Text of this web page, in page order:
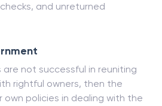
checks, and unreturned
not successful in reuniting
rightful owners, then the
own policies in dealing with the